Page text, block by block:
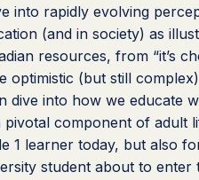
into rapidly evolving
(and in society) as
resources, from “it’s
optimistic (but still
dive into how we educate
pivotal component of adult
1 learner today, but also
student about to enter